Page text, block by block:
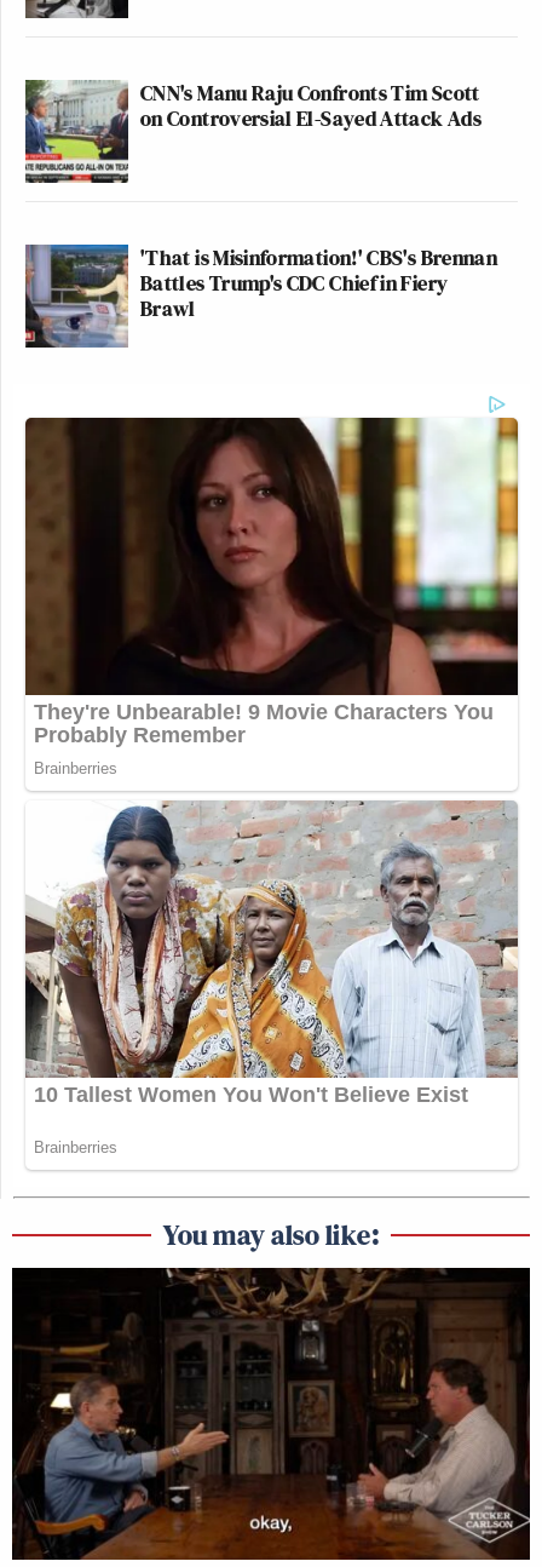
CNN's Manu Raju Confronts Tim Scott
on Controversial El-Sayed Attack Ads
'That is Misinformation!' CBS's Brennan
Battles Trump's CDC Chief in Fiery
Brawl
You may also like: